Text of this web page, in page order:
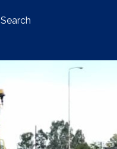
Search
LIFE & STYLE